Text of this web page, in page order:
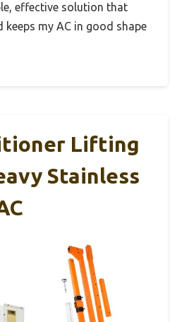
effective solution that
keeps my AC in good shape
Lifting
Stainless